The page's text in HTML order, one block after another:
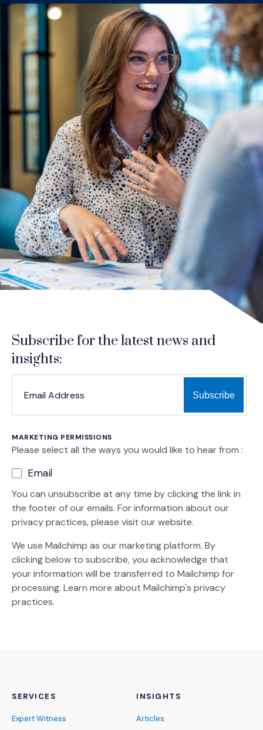
Subscribe for the latest news and
insights:
MARKETING PERMISSIONS
Please select all the ways you would like to hear from :
Email
You can unsubscribe at any time by clicking the link in
the footer of our emails. For information about our
privacy practices, please visit our website.
We use Mailchimp as our marketing platform. By
clicking below to subscribe, you acknowledge that
your information will be transferred to Mailchimp for
processing. Learn more (Opens an external site)
about Mailchimp's privacy
practices.
SERVICES
Expert Witness
INSIGHTS
Articles